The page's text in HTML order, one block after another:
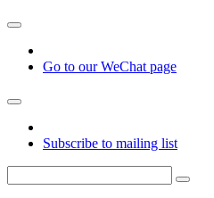
Go to our WeChat page
Subscribe to mailing list